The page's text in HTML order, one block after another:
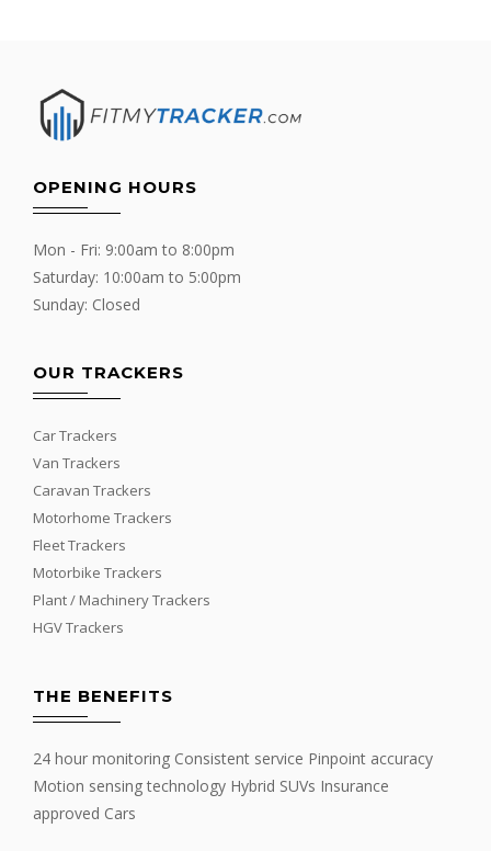
OPENING HOURS
Mon - Fri: 9:00am to 8:00pm
Saturday: 10:00am to 5:00pm
Sunday: Closed
OUR TRACKERS
Car Trackers
Van Trackers
Caravan Trackers
Motorhome Trackers
Fleet Trackers
Motorbike Trackers
Plant / Machinery Trackers
HGV Trackers
THE BENEFITS
24 hour monitoring Consistent service Pinpoint accuracy
Motion sensing technology Hybrid SUVs Insurance
approved Cars